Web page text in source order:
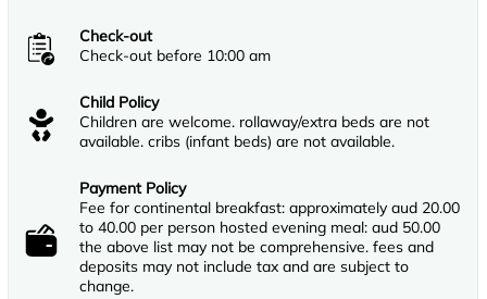
Check-out
Check-out before 10:00 am
Child Policy
Children are welcome. rollaway/extra beds are not
available. cribs (infant beds) are not available.
Payment Policy
Fee for continental breakfast: approximately aud 20.00
to 40.00 per person hosted evening meal: aud 50.00
the above list may not be comprehensive. fees and
deposits may not include tax and are subject to
change.